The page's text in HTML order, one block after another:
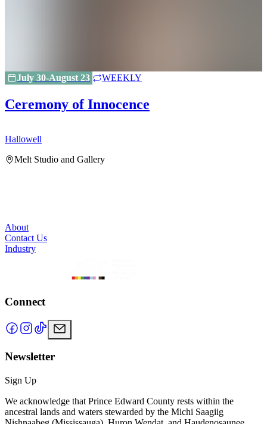
July 30-August 23 WEEKLY
Ceremony of Innocence
Hallowell
Melt Studio and Gallery
About
Contact Us
Industry
Connect
Newsletter
Sign Up
We acknowledge that Prince Edward County rests within the
ancestral lands and waters stewarded by the Michi Saagiig